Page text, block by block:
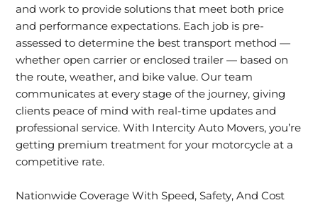
and work to provide solutions that meet both price
and performance expectations. Each job is pre-
assessed to determine the best transport method —
whether open carrier or enclosed trailer — based on
the route, weather, and bike value. Our team
communicates at every stage of the journey, giving
clients peace of mind with real-time updates and
professional service. With Intercity Auto Movers, you’re
getting premium treatment for your motorcycle at a
competitive rate.
Nationwide Coverage With Speed, Safety, And Cost